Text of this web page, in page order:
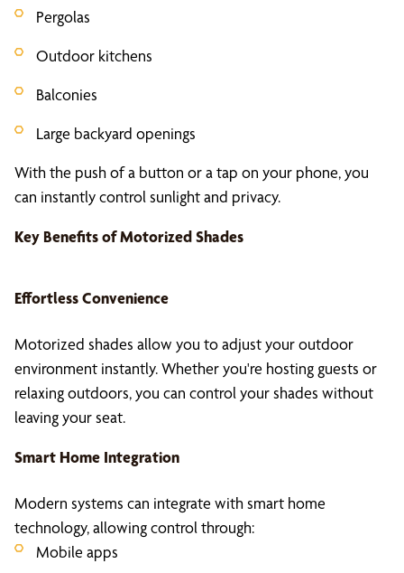
Pergolas
Outdoor kitchens
Balconies
Large backyard openings
With the push of a button or a tap on your phone, you
can instantly control sunlight and privacy.
Key Benefits ofMotorized Shades
Effortless Convenience
Motorized shades allow you to adjust your outdoor
environment instantly. Whether you're hosting guests or
relaxing outdoors, you can control your shades without
leaving your seat.
Smart Home Integration
Modern systems can integrate with smart home
technology, allowing control through:
Mobile apps